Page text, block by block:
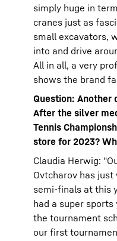
simply huge in
cranes just as
small excavators,
into and drive
All in all, a very
shows the brand
Question:
After the silver
Tennis
store for 2023?
Claudia Herwig:
Ovtcharov has
semi-finals at this
had a super
the tournament
our first